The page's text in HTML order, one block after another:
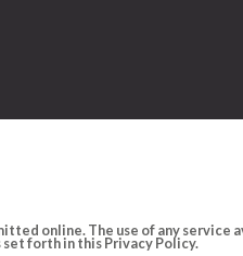
online. The use of any service
forth in this Privacy Policy.